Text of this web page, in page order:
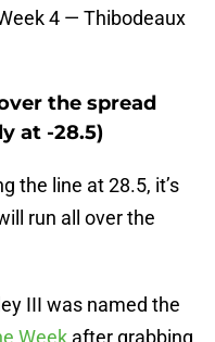
4 — Thibodeaux
the spread
at -28.5)
the line at 28.5, it’s
run all over the
III was named the
Week after grabbing